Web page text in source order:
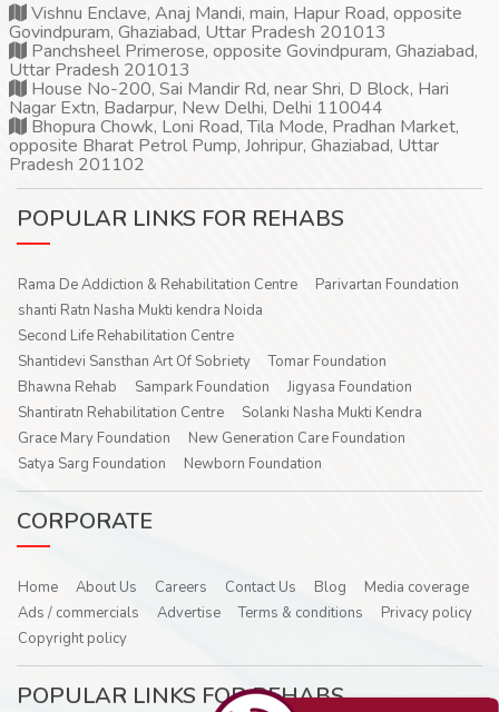
Vishnu Enclave, Anaj Mandi, main, Hapur Road, opposite
Govindpuram, Ghaziabad, Uttar Pradesh 201013
Panchsheel Primerose, opposite Govindpuram, Ghaziabad,
Uttar Pradesh 201013
House No-200, Sai Mandir Rd, near Shri, D Block, Hari
Nagar Extn, Badarpur, New Delhi, Delhi 110044
Bhopura Chowk, Loni Road, Tila Mode, Pradhan Market,
opposite Bharat Petrol Pump, Johripur, Ghaziabad, Uttar
Pradesh 201102
POPULAR LINKS FOR REHABS
Rama De Addiction & Rehabilitation Centre
Parivartan Foundation
shanti Ratn Nasha Mukti kendra Noida
Second Life Rehabilitation Centre
Shantidevi Sansthan Art Of Sobriety
Tomar Foundation
Bhawna Rehab
Sampark Foundation
Jigyasa Foundation
Shantiratn Rehabilitation Centre
Solanki Nasha Mukti Kendra
Grace Mary Foundation
New Generation Care Foundation
Satya Sarg Foundation
Newborn Foundation
CORPORATE
Home About Us Careers Contact Us Blog
Media coverage
Ads / commercials
Advertise Terms & conditions
Privacy policy
Copyright policy
POPULAR LINKS FOR REHABS